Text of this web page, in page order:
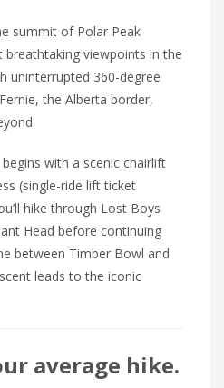
summit of Polar Peak
viewpoints in the
uninterrupted 360-degree
the Alberta border,
with a scenic chairlift
(single-ride lift ticket
hike through Lost Boys
Head before continuing
between Timber Bowl and
leads to the iconic
average hike.